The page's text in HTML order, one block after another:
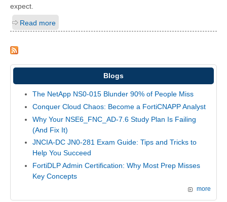
expect.
Read more
Blogs
The NetApp NS0-015 Blunder 90% of People Miss
Conquer Cloud Chaos: Become a FortiCNAPP Analyst
Why Your NSE6_FNC_AD-7.6 Study Plan Is Failing
(And Fix It)
JNCIA-DC JN0-281 Exam Guide: Tips and Tricks to
Help You Succeed
FortiDLP Admin Certification: Why Most Prep Misses
Key Concepts
more